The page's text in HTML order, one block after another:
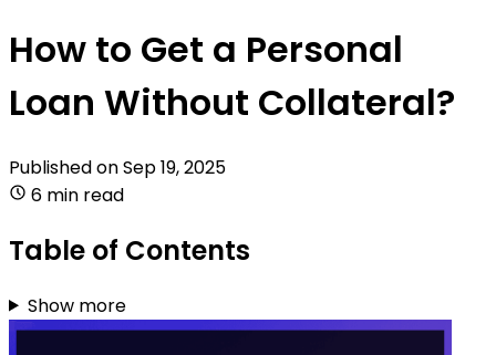
How to Get a Personal
Loan Without Collateral?
Published onSep 19, 2025
6 min read
Table of Contents
Show more